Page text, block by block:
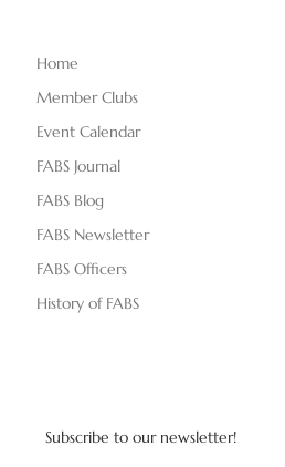
Home
Member Clubs
Event Calendar
FABS Journal
FABS Blog
FABS Newsletter
FABS Officers
History of FABS
Subscribe to our newsletter!